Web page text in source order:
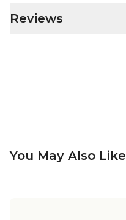
Reviews
You May Also Like